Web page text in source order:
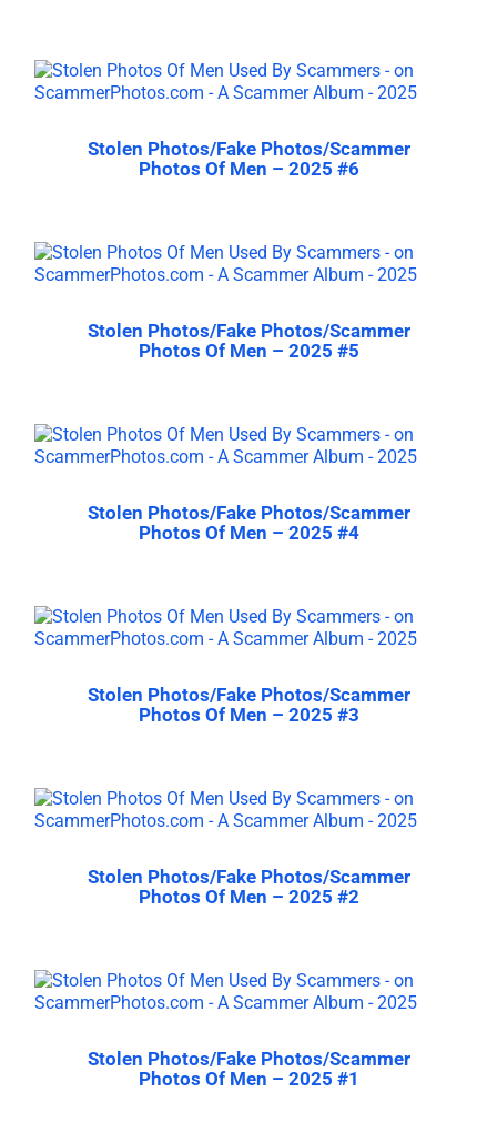
Stolen Photos/Fake Photos/Scammer
Photos Of Men – 2025 #6
Stolen Photos/Fake Photos/Scammer
Photos Of Men – 2025 #5
Stolen Photos/Fake Photos/Scammer
Photos Of Men – 2025 #4
Stolen Photos/Fake Photos/Scammer
Photos Of Men – 2025 #3
Stolen Photos/Fake Photos/Scammer
Photos Of Men – 2025 #2
Stolen Photos/Fake Photos/Scammer
Photos Of Men – 2025 #1